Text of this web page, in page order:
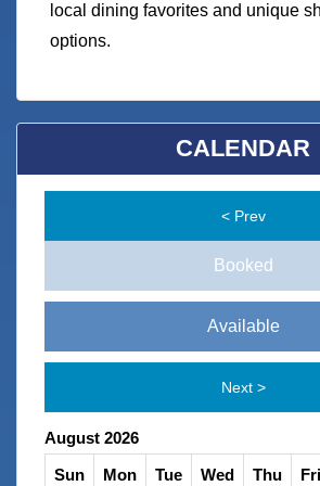
local dining favorites and unique
options.
CALENDAR
< Prev
Booked
Available
Next >
August 2026
Sun
Mon Tue Wed Thu Fri